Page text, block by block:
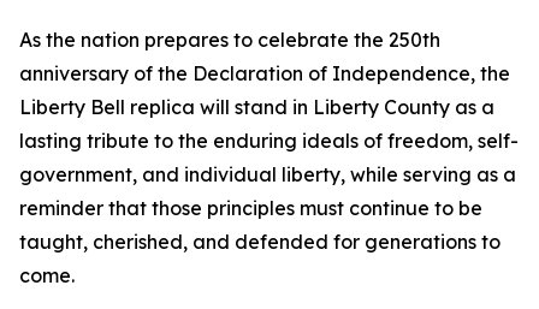
As the nation prepares to celebrate the 250th
anniversary of the Declaration of Independence, the
Liberty Bell replica will stand in Liberty County as a
lasting tribute to the enduring ideals of freedom, self-
government, and individual liberty, while serving as a
reminder that those principles must continue to be
taught, cherished, and defended for generations to
come.